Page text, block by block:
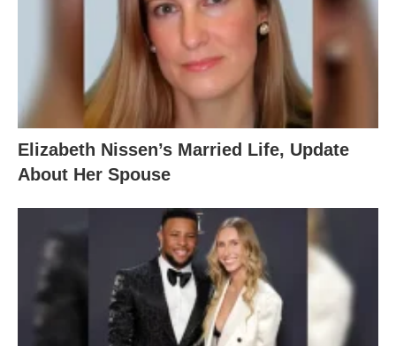
Elizabeth Nissen’s Married Life, Update
About Her Spouse